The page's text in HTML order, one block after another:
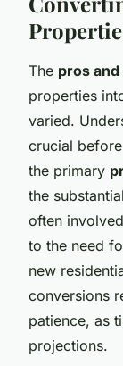
The pros
properties
varied.
crucial
the primary
the
often
to the need
new
conversions
patience, as
projections.